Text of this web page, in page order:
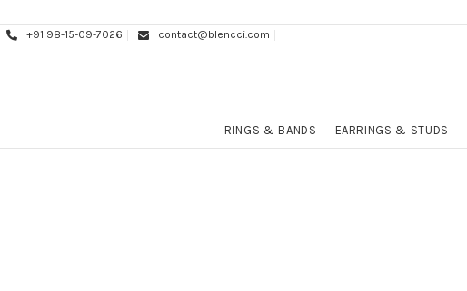
+91 98-15-09-7026 contact@blencci.com
RINGS & BANDS EARRINGS & STUDS